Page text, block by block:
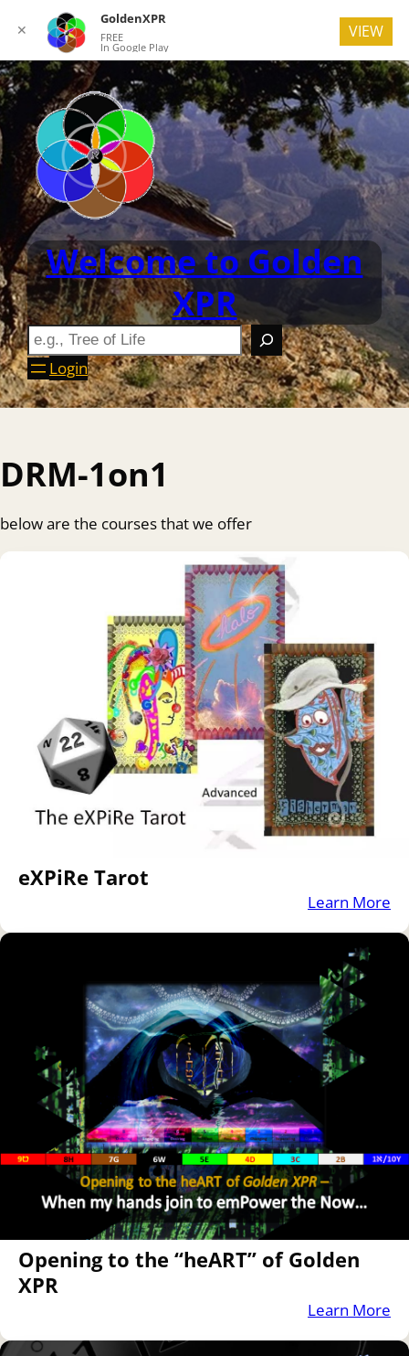
Welcome to Golden
XPR
Login
DRM-1on1
below are the courses that we offer
eXPiRe Tarot
Learn More
Opening to the “heART” of Golden
XPR
Learn More
✕
GoldenXPR
FREE
In Google Play
VIEW